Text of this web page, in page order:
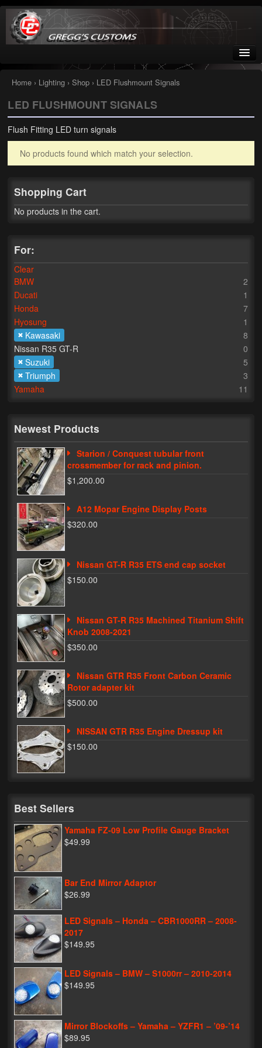
Greggs Customs
Since 2002
Home
Shop
Nissan GTR parts – R35
Starquest
Tail Conversion Kits
A12 Mopar Parts
Lighting
LED Flushmount Signals
Mini Stalks
LED Bulb Assemblies
Fender Eliminators
License Plate Brackets
Tag Covers
Mirror Blockoffs
Bar Ends
Bar end Mirror Adaptors
Gauge Mount Brackets
Phone Cases
News
Bikes
Parts
Video
About
Terms & Conditions
Contact
My Account
Track My Order
My Address
My Password
Home› Lighting› Shop› LED Flushmount Signals
LED FLUSHMOUNT SIGNALS
Flush Fitting LED turn signals
No products found which match your selection.
Shopping Cart
No products in the cart.
For:
Clear
BMW
2
Ducati
1
Honda
7
Hyosung
1
Kawasaki
8
Nissan R35 GT-R
0
Suzuki
5
Triumph
3
Yamaha
11
Newest Products
Starion / Conquest tubular front
crossmember for rack and pinion.
$1,200.00
A12 Mopar Engine Display Posts
$320.00
Nissan GT-R R35 ETS end cap socket
$150.00
Nissan GT-R R35 Machined Titanium Shift
Knob 2008-2021
$350.00
Nissan GTR R35 Front Carbon Ceramic
Rotor adapter kit
$500.00
NISSAN GTR R35 Engine Dressup kit
$150.00
Best Sellers
Yamaha FZ-09 Low Profile Gauge Bracket
$49.99
Bar End Mirror Adaptor
$26.99
LED Signals – Honda – CBR1000RR – 2008-
2017
$149.95
LED Signals – BMW – S1000rr – 2010-2014
$149.95
Mirror Blockoffs – Yamaha – YZFR1 – ’09-’14
$89.95